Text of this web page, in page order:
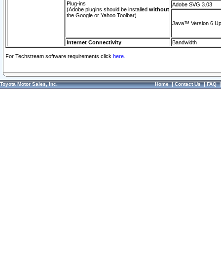
Plug-ins
(Adobe plugins should be installed without
the Google or Yahoo Toolbar)
Adobe SVG 3.03
Java™ Version 6
Internet Connectivity Bandwidth
For Techstream software requirements click here.
Toyota Motor Sales, Inc. Home|Contact Us|FAQ